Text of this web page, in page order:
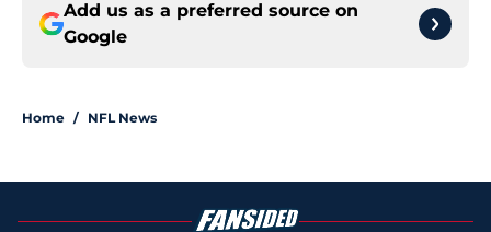
Add us as a preferred source on
Google
Home / NFL News